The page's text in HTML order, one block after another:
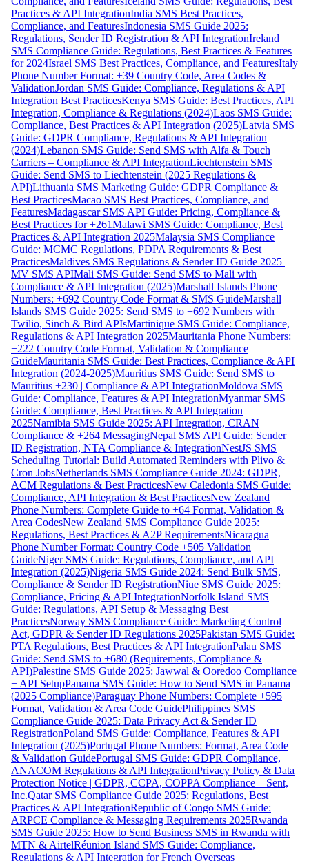
Practices & API IntegrationIndia SMS Best Practices,
Compliance, and FeaturesIndonesia SMS Guide 2025:
Regulations, Sender ID Registration & API IntegrationIreland
SMS Compliance Guide: Regulations, Best Practices & Features
for 2024Israel SMS Best Practices, Compliance, and FeaturesItaly
Phone Number Format: +39 Country Code, Area Codes &
ValidationJordan SMS Guide: Compliance, Regulations & API
Integration Best PracticesKenya SMS Guide: Best Practices, API
Integration, Compliance & Regulations (2024)Laos SMS Guide:
Compliance, Best Practices & API Integration (2025)Latvia SMS
Guide: GDPR Compliance, Regulations & API Integration
(2024)Lebanon SMS Guide: Send SMS with Alfa & Touch
Carriers – Compliance & API IntegrationLiechtenstein SMS
Guide: Send SMS to Liechtenstein (2025 Regulations &
API)Lithuania SMS Marketing Guide: GDPR Compliance &
Best PracticesMacao SMS Best Practices, Compliance, and
FeaturesMadagascar SMS API Guide: Pricing, Compliance &
Best Practices for +261Malawi SMS Guide: Compliance, Best
Practices & API Integration 2025Malaysia SMS Compliance
Guide: MCMC Regulations, PDPA Requirements & Best
PracticesMaldives SMS Regulations & Sender ID Guide 2025 |
MV SMS APIMali SMS Guide: Send SMS to Mali with
Compliance & API Integration (2025)Marshall Islands Phone
Numbers: +692 Country Code Format & SMS GuideMarshall
Islands SMS Guide 2025: Send SMS to +692 Numbers with
Twilio, Sinch & Bird APIsMartinique SMS Guide: Compliance,
Regulations & API Integration 2025Mauritania Phone Numbers:
+222 Country Code Format, Validation & Compliance
GuideMauritania SMS Guide: Best Practices, Compliance & API
Integration (2024-2025)Mauritius SMS Guide: Send SMS to
Mauritius +230 | Compliance & API IntegrationMoldova SMS
Guide: Compliance, Features & API IntegrationMyanmar SMS
Guide: Compliance, Best Practices & API Integration
2025Namibia SMS Guide 2025: API Integration, CRAN
Compliance & +264 MessagingNepal SMS API Guide: Sender
ID Registration, NTA Compliance & IntegrationNestJS SMS
Scheduling Tutorial: Build Automated Reminders with Plivo &
Cron JobsNetherlands SMS Compliance Guide 2024: GDPR,
ACM Regulations & Best PracticesNew Caledonia SMS Guide:
Compliance, API Integration & Best PracticesNew Zealand
Phone Numbers: Complete Guide to +64 Format, Validation &
Area CodesNew Zealand SMS Compliance Guide 2025:
Regulations, Best Practices & A2P RequirementsNicaragua
Phone Number Format: Country Code +505 Validation
GuideNiger SMS Guide: Regulations, Compliance, and API
Integration (2025)Nigeria SMS Guide 2024: Send Bulk SMS,
Compliance & Sender ID RegistrationNiue SMS Guide 2025:
Compliance, Pricing & API IntegrationNorfolk Island SMS
Guide: Regulations, API Setup & Messaging Best
PracticesNorway SMS Compliance Guide: Marketing Control
Act, GDPR & Sender ID Regulations 2025Pakistan SMS Guide:
PTA Regulations, Best Practices & API IntegrationPalau SMS
Guide: Send SMS to +680 (Requirements, Compliance &
API)Palestine SMS Guide 2025: Jawwal & Ooredoo Compliance
+ API SetupPanama SMS Guide: How to Send SMS in Panama
(2025 Compliance)Paraguay Phone Numbers: Complete +595
Format, Validation & Area Code GuidePhilippines SMS
Compliance Guide 2025: Data Privacy Act & Sender ID
RegistrationPoland SMS Guide: Compliance, Features & API
Integration (2025)Portugal Phone Numbers: Format, Area Code
& Validation GuidePortugal SMS Guide: GDPR Compliance,
ANACOM Regulations & API IntegrationPrivacy Policy & Data
Protection Notice | GDPR, CCPA, COPPA Compliance – Sent,
Inc.Qatar SMS Compliance Guide 2025: Regulations, Best
Practices & API IntegrationRepublic of Congo SMS Guide:
ARPCE Compliance & Messaging Requirements 2025Rwanda
SMS Guide 2025: How to Send Business SMS in Rwanda with
MTN & AirtelRéunion Island SMS Guide: Compliance,
Regulations & API Integration for French Overseas